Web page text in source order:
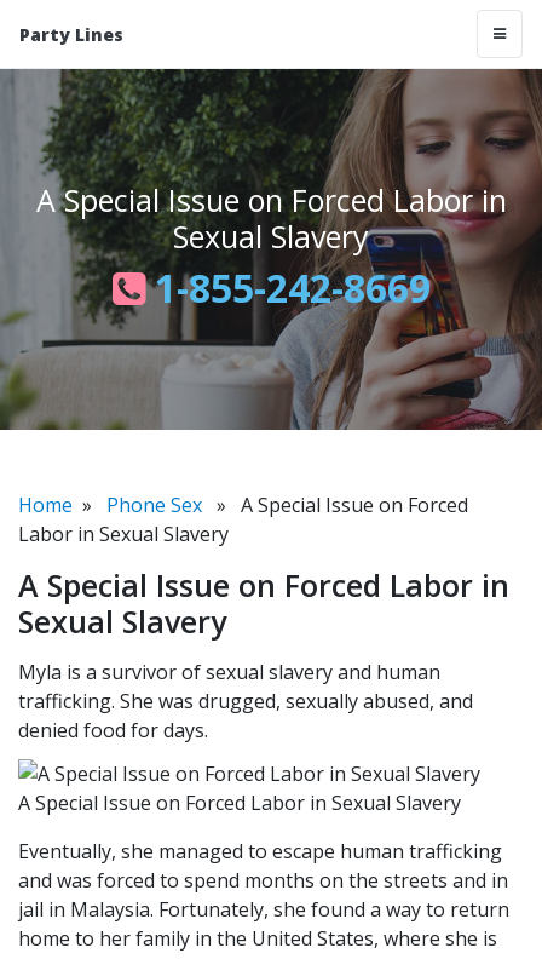
Party Lines
A Special Issue on Forced Labor in
Sexual Slavery
1-855-242-8669
Home » Phone Sex » A Special Issue on Forced
Labor in Sexual Slavery
A Special Issue on Forced Labor in
Sexual Slavery
Myla is a survivor of sexual slavery and human
trafficking. She was drugged, sexually abused, and
denied food for days.
A Special Issue on Forced Labor in Sexual Slavery
Eventually, she managed to escape human trafficking
and was forced to spend months on the streets and in
jail in Malaysia. Fortunately, she found a way to return
home to her family in the United States, where she is